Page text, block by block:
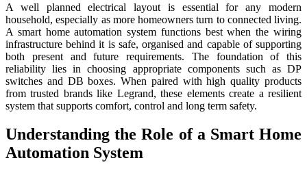
A well planned electrical layout is essential for any modern
household, especially as more homeowners turn to connected living.
A smart home automation system functions best when the wiring
infrastructure behind it is safe, organised and capable of supporting
both present and future requirements. The foundation of this
reliability lies in choosing appropriate components such as DP
switches and DB boxes. When paired with high quality products
from trusted brands like Legrand, these elements create a resilient
system that supports comfort, control and long term safety.
Understanding the Role of a Smart Home
Automation System